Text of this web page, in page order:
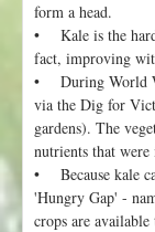
form a head.
• Kale is the
fact, improving
• During World
via the Dig for
gardens). The
nutrients that
• Because kale
'Hungry Gap' -
crops are available